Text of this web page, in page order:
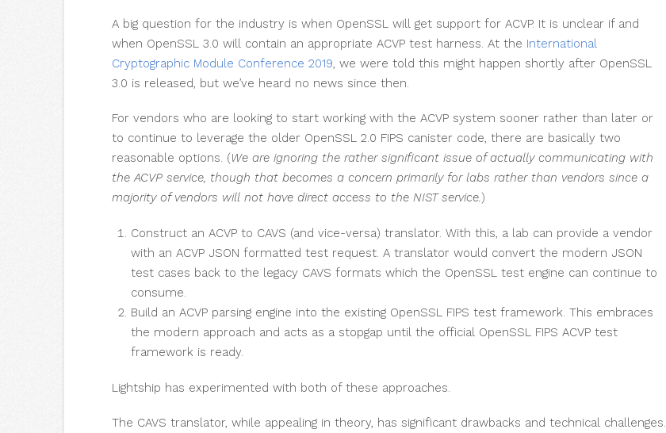
A big question for the industry is when OpenSSL will get support for ACVP. It is unclear if and
when OpenSSL 3.0 will contain an appropriate ACVP test harness. At the International
Cryptographic Module Conference 2019, we were told this might happen shortly after OpenSSL
3.0 is released, but we’ve heard no news since then.
For vendors who are looking to start working with the ACVP system sooner rather than later or
to continue to leverage the older OpenSSL 2.0 FIPS canister code, there are basically two
reasonable options. (We are ignoring the rather significant issue of actually communicating with
the ACVP service, though that becomes a concern primarily for labs rather than vendors since a
majority of vendors will not have direct access to the NIST service.)
Construct an ACVP to CAVS (and vice-versa) translator. With this, a lab can provide a vendor
with an ACVP JSON formatted test request. A translator would convert the modern JSON
test cases back to the legacy CAVS formats which the OpenSSL test engine can continue to
consume.
Build an ACVP parsing engine into the existing OpenSSL FIPS test framework. This embraces
the modern approach and acts as a stopgap until the official OpenSSL FIPS ACVP test
framework is ready.
Lightship has experimented with both of these approaches.
The CAVS translator, while appealing in theory, has significant drawbacks and technical challenges.